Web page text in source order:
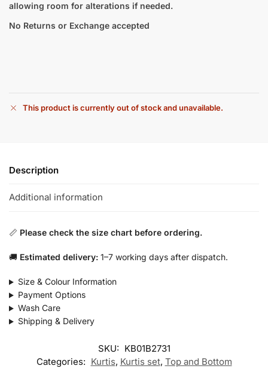
allowing room for alterations if needed.
No Returns or Exchange accepted
This product is currently out of stock and unavailable.
Description
Additional information
📏 Please check the size chart before ordering.
🚚 Estimated delivery: 1–7 working days after dispatch.
Size & Colour Information
Payment Options
Wash Care
Shipping & Delivery
SKU: KB01B2731
Categories: Kurtis, Kurtis set, Top and Bottom